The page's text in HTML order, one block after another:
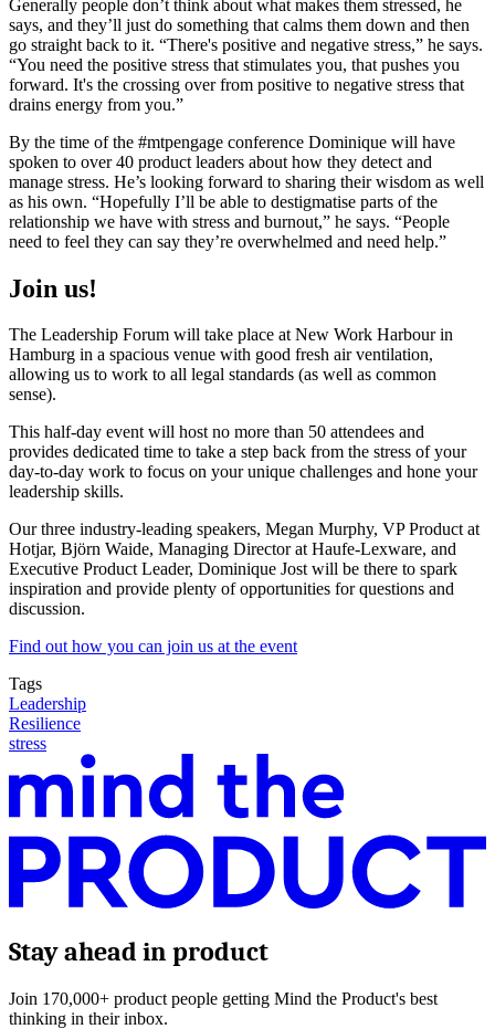
Generally people don’t think about what makes them stressed, he
says, and they’ll just do something that calms them down and then
go straight back to it. “There's positive and negative stress,” he says.
“You need the positive stress that stimulates you, that pushes you
forward. It's the crossing over from positive to negative stress that
drains energy from you.”
By the time of the #mtpengage conference Dominique will have
spoken to over 40 product leaders about how they detect and
manage stress. He’s looking forward to sharing their wisdom as well
as his own. “Hopefully I’ll be able to destigmatise parts of the
relationship we have with stress and burnout,” he says. “People
need to feel they can say they’re overwhelmed and need help.”
Join us!
The Leadership Forum will take place at New Work Harbour in
Hamburg in a spacious venue with good fresh air ventilation,
allowing us to work to all legal standards (as well as common
sense).
This half-day event will host no more than 50 attendees and
provides dedicated time to take a step back from the stress of your
day-to-day work to focus on your unique challenges and hone your
leadership skills.
Our three industry-leading speakers, Megan Murphy, VP Product at
Hotjar, Björn Waide, Managing Director at Haufe-Lexware, and
Executive Product Leader, Dominique Jost will be there to spark
inspiration and provide plenty of opportunities for questions and
discussion.
Find out how you can join us at the event
Tags
Leadership
Resilience
stress
Stay ahead in product
Join 170,000+ product people getting Mind the Product's best
thinking in their inbox.